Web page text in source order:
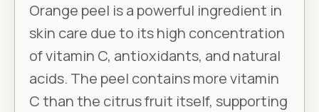
Orange peel is a powerful ingredient in
skin care due to its high concentration
of vitamin C, antioxidants, and natural
acids. The peel contains more vitamin
C than the citrus fruit itself, supporting